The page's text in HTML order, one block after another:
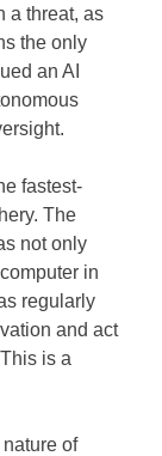
a threat, as
the only
an AI
fastest-
The
not only
in
regularly
and act
is a
of